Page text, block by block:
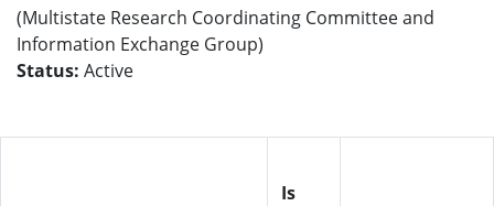
(Multistate Research Coordinating Committee and
Information Exchange Group)
Status: Active
Is